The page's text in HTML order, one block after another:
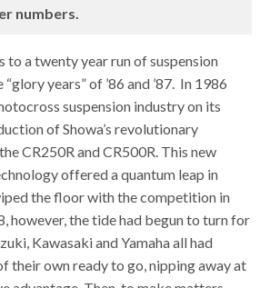
numbers.
to a twenty year run of suspension
years” of ’86 and ’87. In 1986
suspension industry on its
of Showa’s revolutionary
CR250R and CR500R. This new
offered a quantum leap in
the floor with the competition in
however, the tide had begun to turn for
Kawasaki and Yamaha all had
their own ready to go, nipping away at